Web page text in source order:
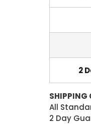
2
SHIPPING
All
2 Day